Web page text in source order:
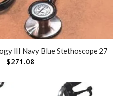
III Navy Blue Stethoscope 27
$271.08